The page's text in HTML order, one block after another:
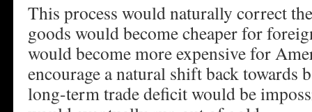
This process would naturally correct
goods would become cheaper for
would become more expensive for
encourage a natural shift back towards
long-term trade deficit would be